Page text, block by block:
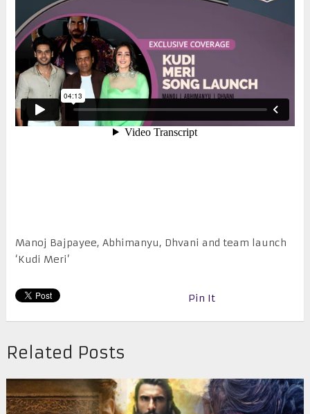
Manoj Bajpayee, Abhimanyu, Dhvani and team launch
‘Kudi Meri’
Pin It
Related Posts